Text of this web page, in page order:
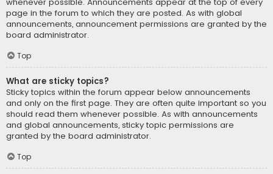
page in the forum to which they are posted. As with global
announcements, announcement permissions are granted by the
board administrator.
Top
What are sticky topics?
Sticky topics within the forum appear below announcements
and only on the first page. They are often quite important so you
should read them whenever possible. As with announcements
and global announcements, sticky topic permissions are
granted by the board administrator.
Top